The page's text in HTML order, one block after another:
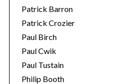
Patrick Barron
Patrick Crozier
Paul Birch
Paul Cwik
Paul Tustain
Philip Booth